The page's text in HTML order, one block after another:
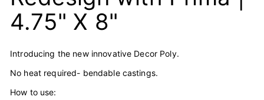
4.75" X 8"
Introducing the new innovative Decor Poly.
No heat required- bendable castings.
How to use: